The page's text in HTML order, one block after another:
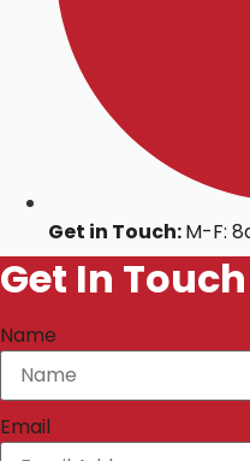
Get in Touch:M-F:
Get In Touch
Name
Email